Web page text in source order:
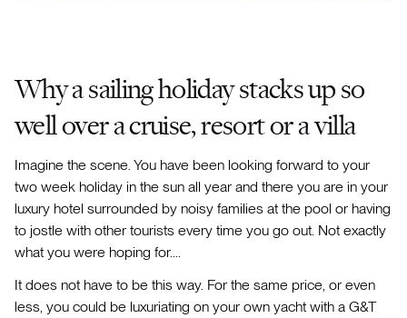
Why a sailing holiday stacks up so
well over a cruise, resort or a villa
Imagine the scene. You have been looking forward to your
two week holiday in the sun all year and there you are in your
luxury hotel surrounded by noisy families at the pool or having
to jostle with other tourists every time you go out. Not exactly
what you were hoping for….
It does not have to be this way. For the same price, or even
less, you could be luxuriating on your own yacht with a G&T